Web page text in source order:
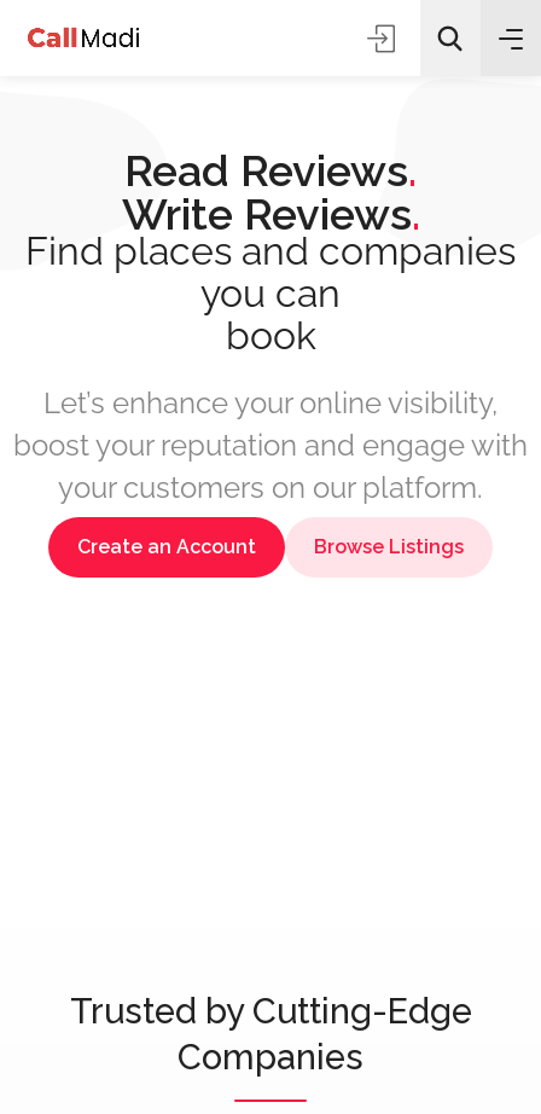
Read Reviews.
Write Reviews.
Find places and companies
you can
book
Let’s enhance your online visibility,
boost your reputation and engage with
your customers on our platform.
Create an Account Browse Listings
Trusted by Cutting-Edge
Companies